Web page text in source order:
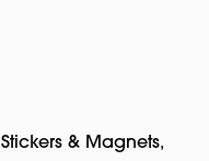
Stickers & Magnets,